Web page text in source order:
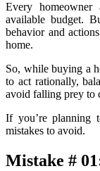
Every
available budget.
behavior and
home.
So, while buying a
to act rationally,
avoid falling prey to
If you’re planning
mistakes to avoid.
Mistake #